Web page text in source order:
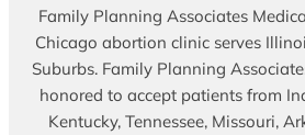
Family Planning Associates
Chicago abortion clinic serves
Suburbs. Family Planning
honored to accept patients from
Kentucky, Tennessee, Missouri,